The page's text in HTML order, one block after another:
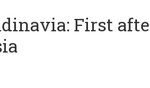
First